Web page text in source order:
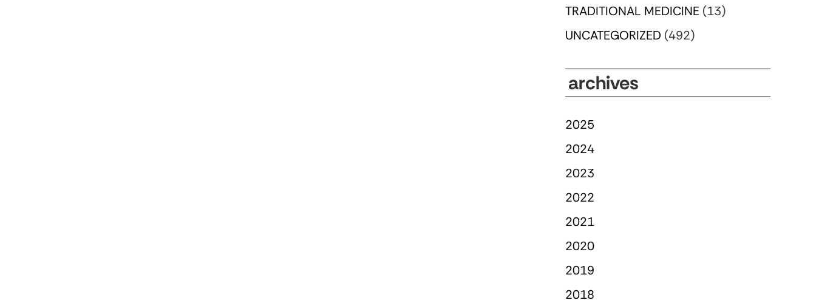
TRADITIONAL MEDICINE (13)
UNCATEGORIZED (492)
archives
2025
2024
2023
2022
2021
2020
2019
2018